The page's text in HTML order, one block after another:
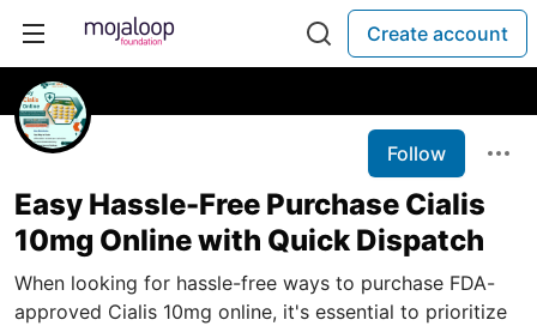
Create account
Follow
Easy Hassle-Free Purchase Cialis
10mg Online with Quick Dispatch
When looking for hassle-free ways to purchase FDA-
approved Cialis 10mg online, it's essential to prioritize